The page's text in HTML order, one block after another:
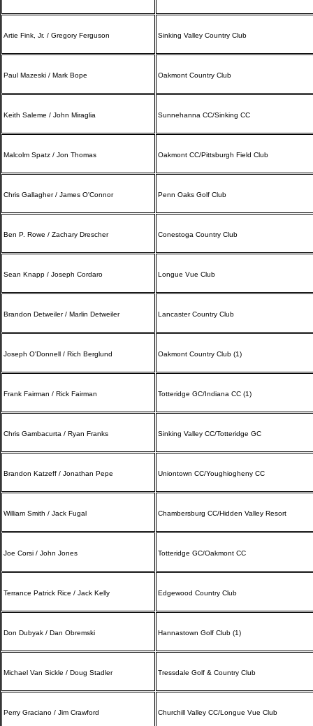
Artie Fink, Jr. / Gregory Ferguson Sinking Valley Country Club
Paul Mazeski / Mark Bope Oakmont Country Club
Keith Saleme / John Miraglia Sunnehanna CC/Sinking CC
Malcolm Spatz / Jon Thomas Oakmont CC/Pittsburgh Field Club
Chris Gallagher / James O'Connor Penn Oaks Golf Club
Ben P. Rowe / Zachary Drescher Conestoga Country Club
Sean Knapp / Joseph Cordaro Longue Vue Club
Brandon Detweiler / Marlin Detweiler Lancaster Country Club
Joseph O'Donnell / Rich Berglund Oakmont Country Club (1)
Frank Fairman / Rick Fairman Totteridge GC/Indiana CC (1)
Chris Gambacurta / Ryan Franks Sinking Valley CC/Totteridge GC
Brandon Katzeff / Jonathan Pepe Uniontown CC/Youghiogheny CC
William Smith / Jack Fugal Chambersburg CC/Hidden Valley Resort
Joe Corsi / John Jones Totteridge GC/Oakmont CC
Terrance Patrick Rice / Jack Kelly Edgewood Country Club
Don Dubyak / Dan Obremski Hannastown Golf Club (1)
Michael Van Sickle / Doug Stadler Tressdale Golf & Country Club
Perry Graciano / Jim Crawford Churchill Valley CC/Longue Vue Club